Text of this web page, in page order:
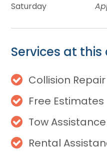
Saturday
Services at
Collision Repair
Free Estimates
Tow Assistance
Rental